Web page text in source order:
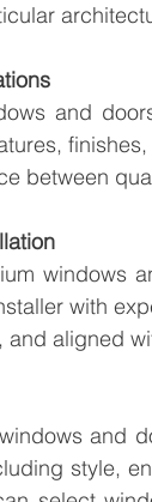
and
between
windows
with
aligned
and
style,